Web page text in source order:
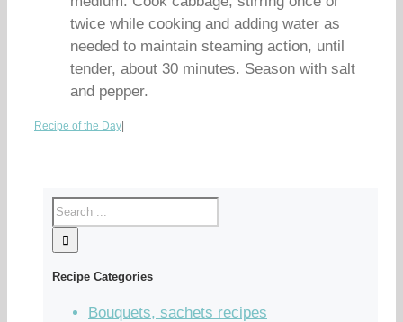
twice while cooking and adding water as
needed to maintain steaming action, until
tender, about 30 minutes. Season with salt
and pepper.
Recipe of the Day
Recipe Categories
Bouquets, sachets recipes